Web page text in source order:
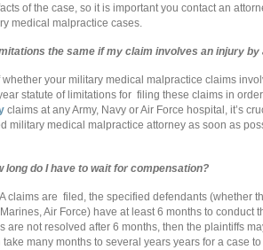
of the case, so it is important you contact an
medical malpractice cases.
the same if my claim involves an injury
your military medical malpractice claims
statute of limitations for filing these claims in
claims at any Army, Navy or Air Force hospital, it’s
military medical malpractice attorney as soon as
long do I have to wait for compensation?
claims are filed, the specified defendants (whether
Air Force) have at least 6 months to
are not resolved after 6 months, then the plaintiffs
take many months to several years years for a case